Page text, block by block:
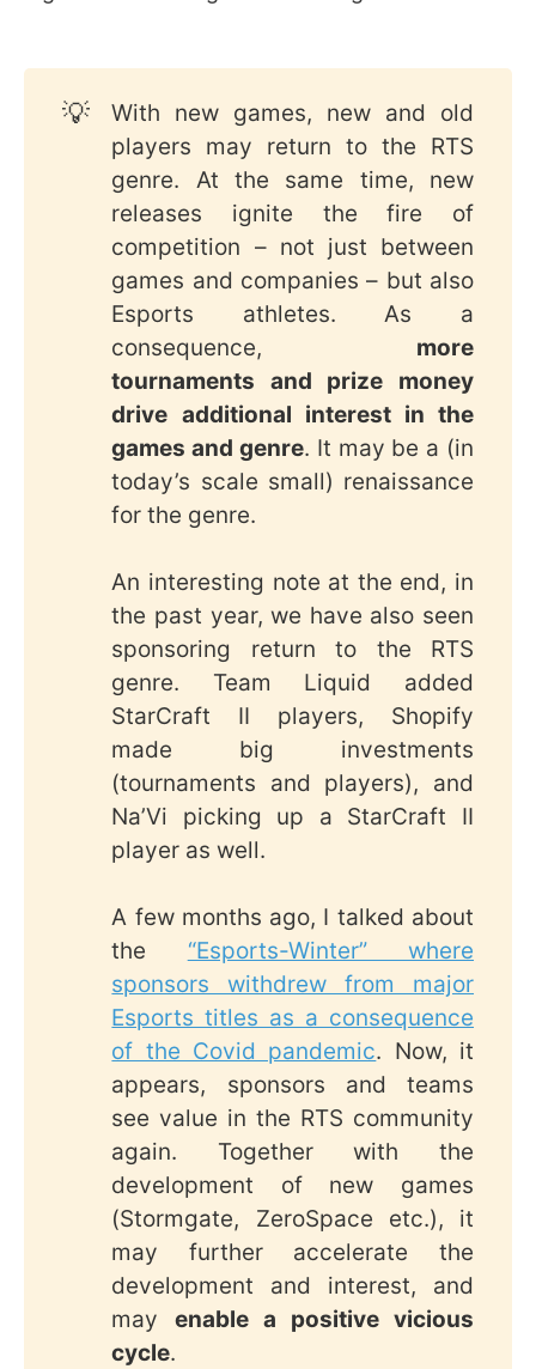
💡
With new games, new and old
players may return to the RTS
genre. At the same time, new
releases ignite the fire of
competition – not just between
games and companies – but also
Esports athletes. As a
consequence, more
tournaments and prize money
drive additional interest in the
games and genre. It may be a (in
today’s scale small) renaissance
for the genre.
An interesting note at the end, in
the past year, we have also seen
sponsoring return to the RTS
genre. Team Liquid added
StarCraft II players, Shopify
made big investments
(tournaments and players), and
Na’Vi picking up a StarCraft II
player as well.
A few months ago, I talked about
the “Esports-Winter” where
sponsors withdrew from major
Esports titles as a consequence
of the Covid pandemic. Now, it
appears, sponsors and teams
see value in the RTS community
again. Together with the
development of new games
(Stormgate, ZeroSpace etc.), it
may further accelerate the
development and interest, and
may enable a positive vicious
cycle.